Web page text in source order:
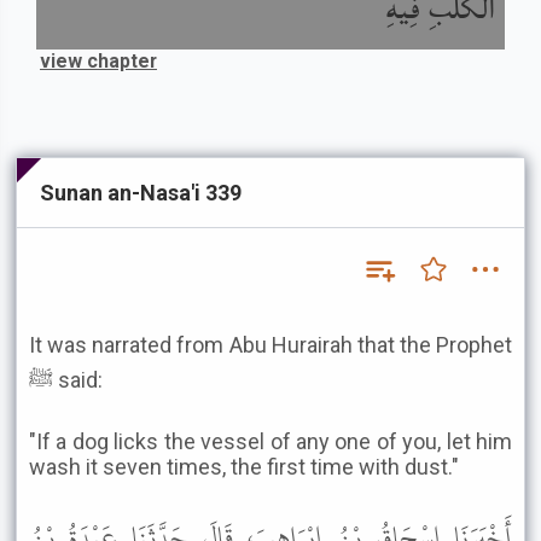
view chapter
Sunan an-Nasa'i 339
It was narrated from Abu Hurairah that the Prophet
ﷺ said:
"If a dog licks the vessel of any one of you, let him
wash it seven times, the first time with dust."